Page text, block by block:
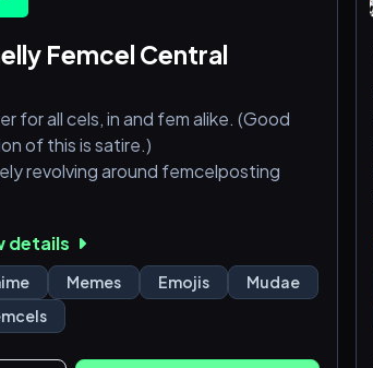
Femcel Central
for all cels, in and fem alike. (Good
of this is satire.)
revolving around femcelposting
details
Memes Emojis
Mudae